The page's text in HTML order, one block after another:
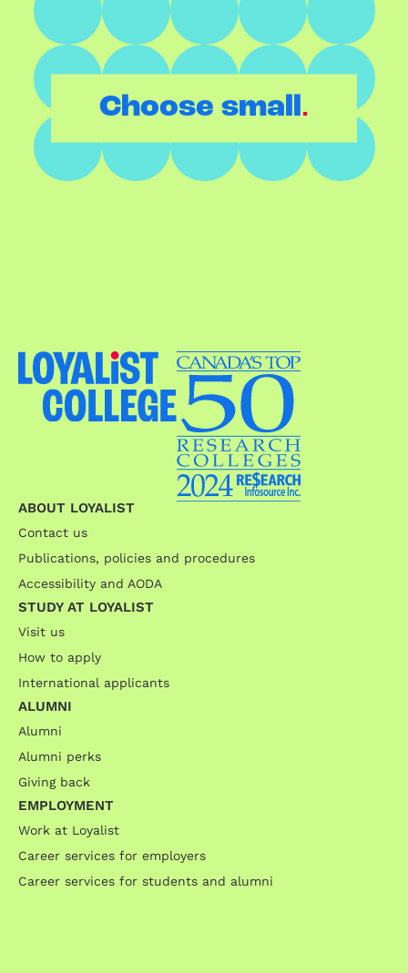
Choose small.
ABOUT LOYALIST
Contact us
Publications, policies and procedures
Accessibility and AODA
STUDY AT LOYALIST
Visit us
How to apply
International applicants
ALUMNI
Alumni
Alumni perks
Giving back
EMPLOYMENT
Work at Loyalist
Career services for employers
Career services for students and alumni